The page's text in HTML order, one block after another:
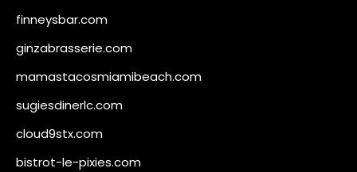
finneysbar.com
ginzabrasserie.com
mamastacosmiamibeach.com
sugiesdinerlc.com
cloud9stx.com
bistrot-le-pixies.com